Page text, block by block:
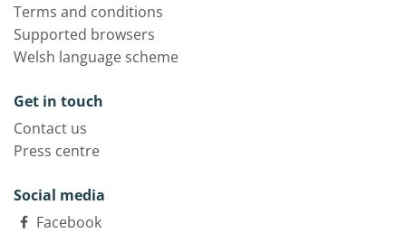
Terms and conditions
Supported browsers
Welsh language scheme
Get in touch
Contact us
Press centre
Social media
Facebook